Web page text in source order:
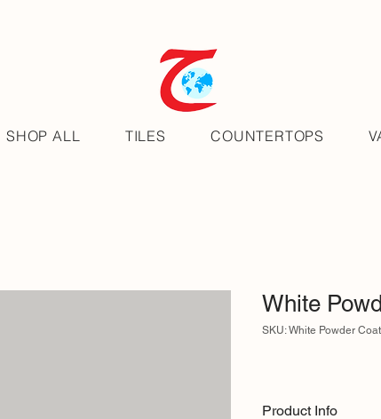
SHOP ALL TILES COUNTERTOPS
White
SKU: White Powder
Product Info